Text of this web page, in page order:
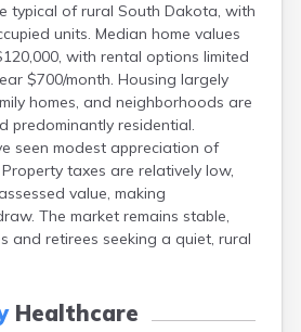
typical of rural South Dakota, with
units. Median home values
with rental options limited
$700/month. Housing largely
homes, and neighborhoods are
predominantly residential.
seen modest appreciation of
taxes are relatively low,
value, making
The market remains stable,
and retirees seeking a quiet, rural
Healthcare
Caputa
Carthage
Castlewood
Cavour
Centerville
Chamberlain
Chancellor
Cherry Creek
Chester
Claremont
Clark
Colome